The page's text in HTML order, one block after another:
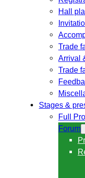
Hall
Trade
Arrival
Trade
Stages &
Full
Forum